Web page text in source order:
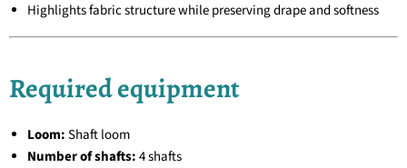
Highlights fabric structure while preserving drape and softness
Required equipment
Loom:Shaft loom
Number of shafts:4 shafts